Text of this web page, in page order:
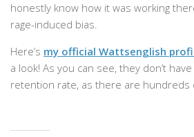
honestly know how it was working
rage-induced bias.
Here’s my official Wattsenglish
a look! As you can see, they don’t
retention rate, as there are